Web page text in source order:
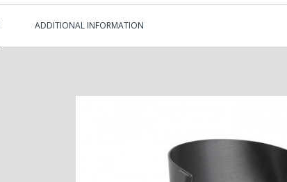
ADDITIONAL INFORMATION